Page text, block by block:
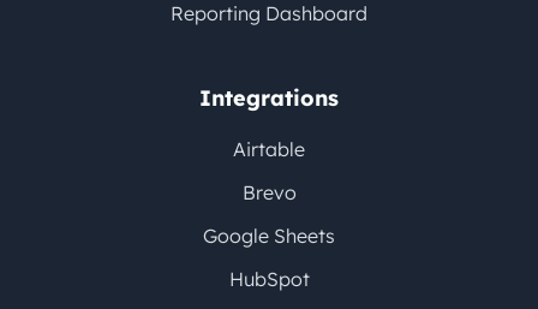
Reporting Dashboard
Integrations
Airtable
Brevo
Google Sheets
HubSpot